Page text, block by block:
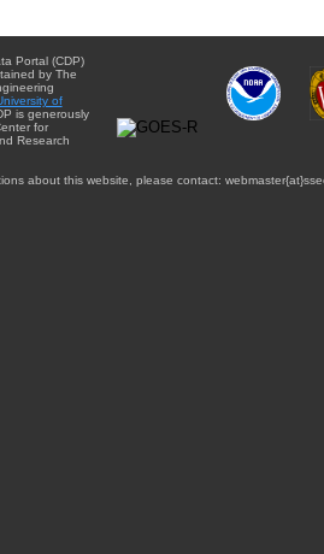
Portal (CDP)
by The
of
is generously
for
Research
about this website, please contact: